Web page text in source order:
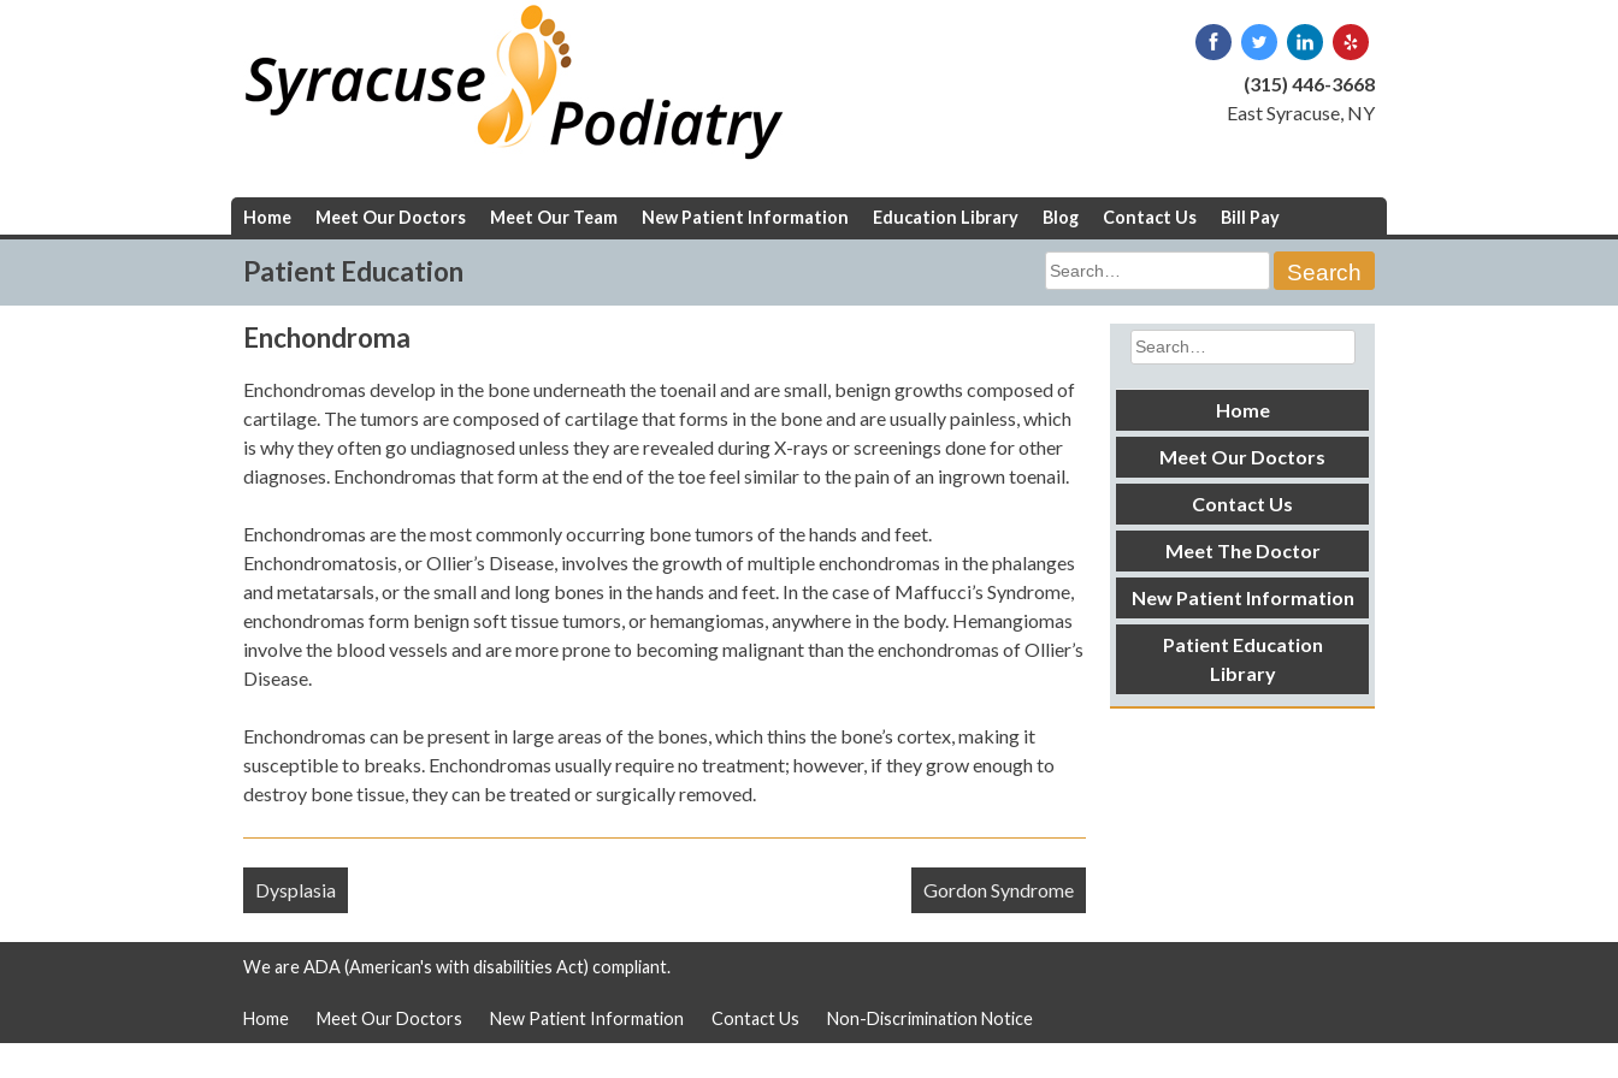
(315) 446-3668
East Syracuse, NY
Home Meet Our Doctors Meet Our Team New Patient Information Education Library Blog Contact Us Bill Pay
Patient Education
Search
for:
Enchondroma
Enchondromas develop in the bone underneath the toenail and are small, benign growths composed of
cartilage. The tumors are composed of cartilage that forms in the bone and are usually painless, which
is why they often go undiagnosed unless they are revealed during X-rays or screenings done for other
diagnoses. Enchondromas that form at the end of the toe feel similar to the pain of an ingrown toenail.
Enchondromas are the most commonly occurring bone tumors of the hands and feet.
Enchondromatosis, or Ollier’s Disease, involves the growth of multiple enchondromas in the phalanges
and metatarsals, or the small and long bones in the hands and feet. In the case of Maffucci’s Syndrome,
enchondromas form benign soft tissue tumors, or hemangiomas, anywhere in the body. Hemangiomas
involve the blood vessels and are more prone to becoming malignant than the enchondromas of Ollier’s
Disease.
Enchondromas can be present in large areas of the bones, which thins the bone’s cortex, making it
susceptible to breaks. Enchondromas usually require no treatment; however, if they grow enough to
destroy bone tissue, they can be treated or surgically removed.
Post
navigation
Dysplasia Gordon Syndrome
Search
for:
Home
Meet Our Doctors
Contact Us
Meet The Doctor
New Patient Information
Patient Education
Library
We are ADA (American's with disabilities Act) compliant.
Home Meet Our Doctors New Patient Information Contact Us Non-Discrimination Notice